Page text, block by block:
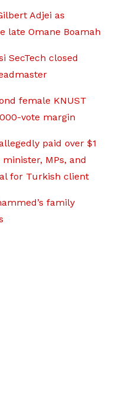
Adjei as
late Omane Boamah
SecTech closed
female KNUST
vote margin
paid over $1
MPs, and
for Turkish client
family